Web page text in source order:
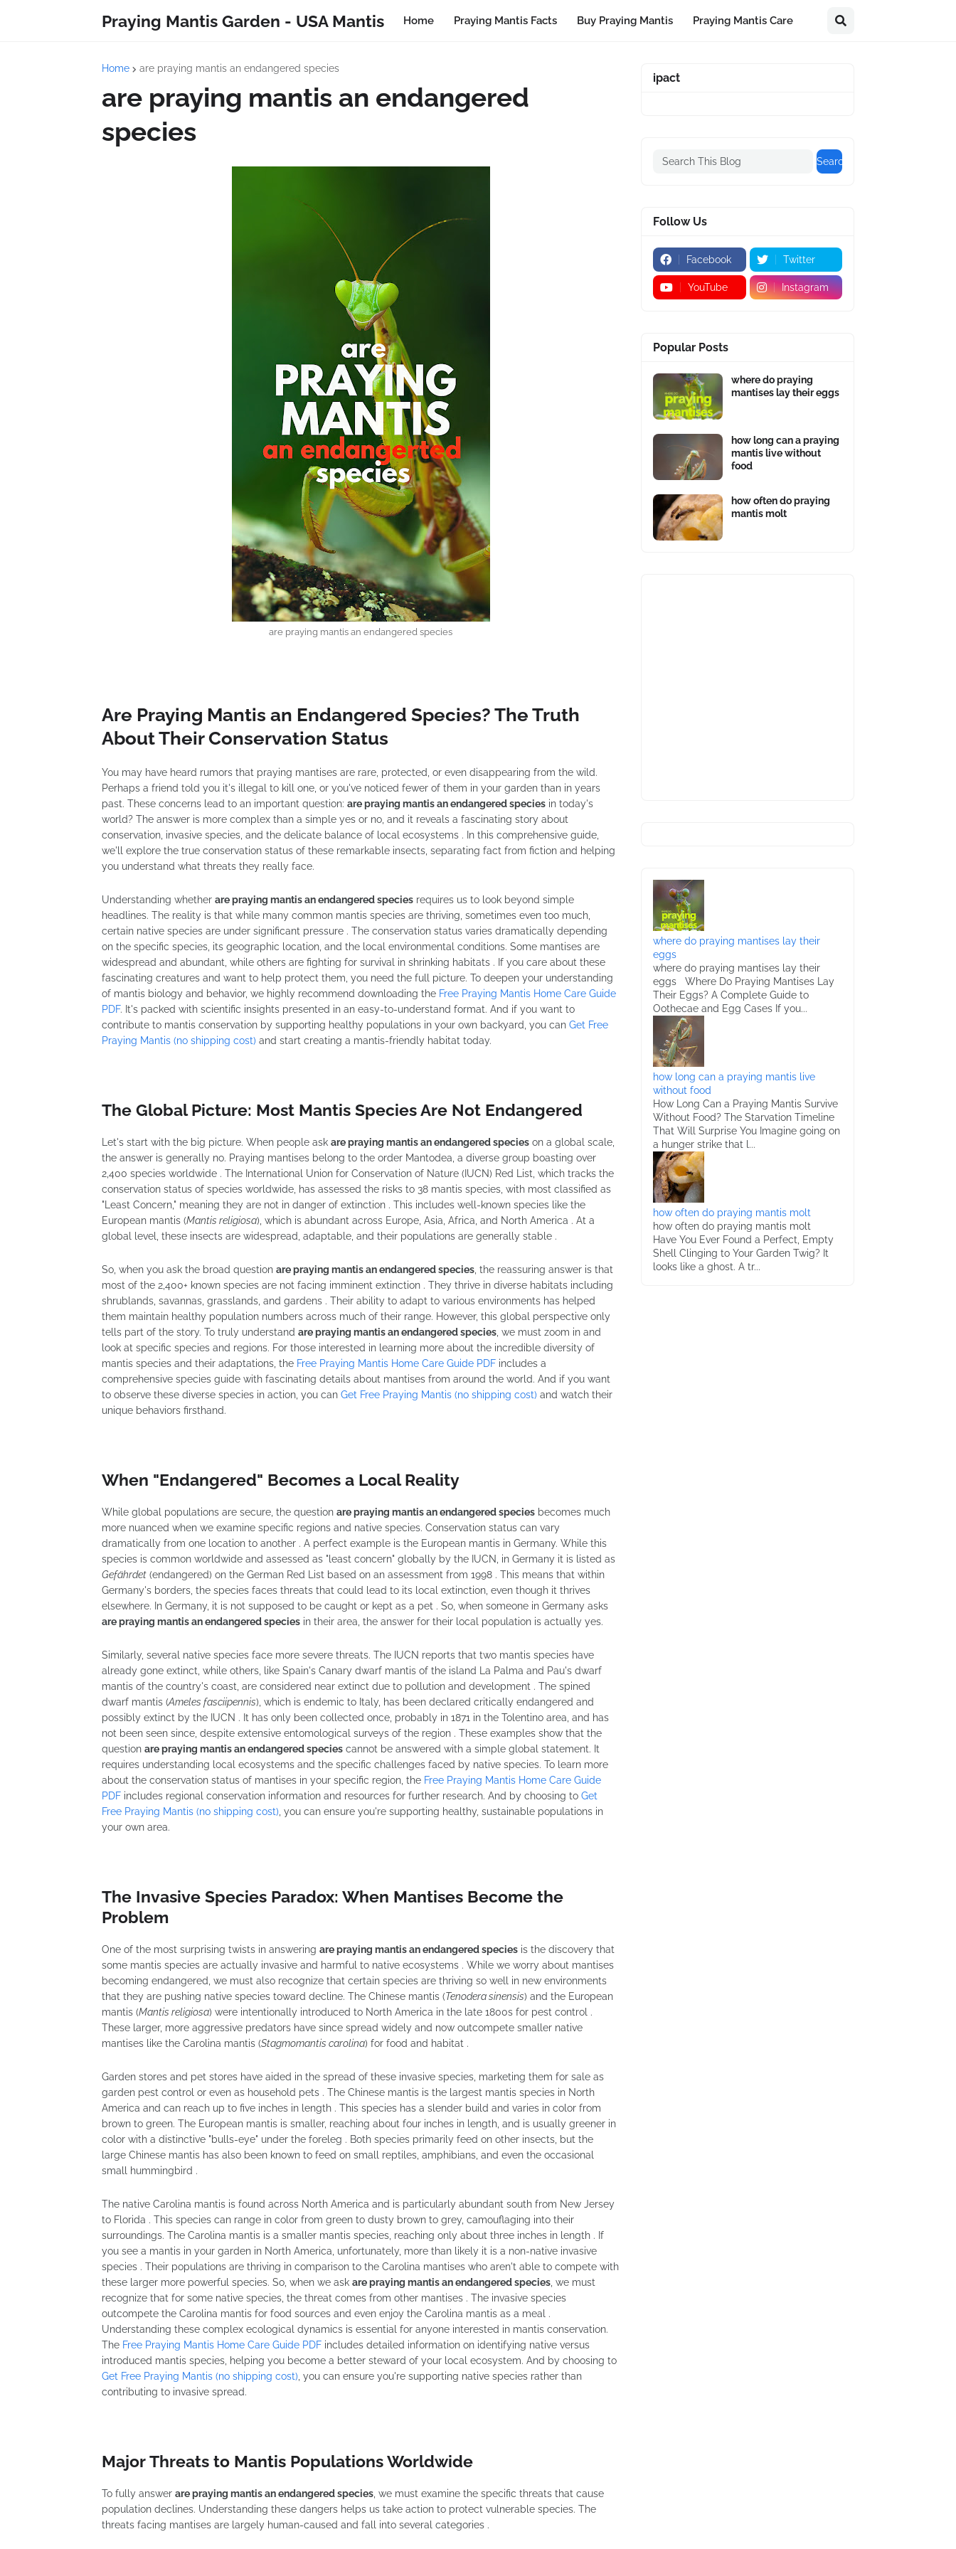
Praying Mantis Garden - USA Mantis Home Praying Mantis Facts Buy Praying Mantis Praying Mantis Care
Home are praying mantis an endangered species
are praying mantis an endangered
species
are praying mantis an endangered species
Are Praying Mantis an Endangered Species? The Truth
About Their Conservation Status
You may have heard rumors that praying mantises are rare, protected, or even disappearing from the wild.
Perhaps a friend told you it's illegal to kill one, or you've noticed fewer of them in your garden than in years
past. These concerns lead to an important question: are praying mantis an endangered species in today's
world? The answer is more complex than a simple yes or no, and it reveals a fascinating story about
conservation, invasive species, and the delicate balance of local ecosystems . In this comprehensive guide,
we'll explore the true conservation status of these remarkable insects, separating fact from fiction and helping
you understand what threats they really face.
Understanding whether are praying mantis an endangered species requires us to look beyond simple
headlines. The reality is that while many common mantis species are thriving, sometimes even too much,
certain native species are under significant pressure . The conservation status varies dramatically depending
on the specific species, its geographic location, and the local environmental conditions. Some mantises are
widespread and abundant, while others are fighting for survival in shrinking habitats . If you care about these
fascinating creatures and want to help protect them, you need the full picture. To deepen your understanding
of mantis biology and behavior, we highly recommend downloading the Free Praying Mantis Home Care Guide
PDF. It's packed with scientific insights presented in an easy-to-understand format. And if you want to
contribute to mantis conservation by supporting healthy populations in your own backyard, you can Get Free
Praying Mantis (no shipping cost) and start creating a mantis-friendly habitat today.
The Global Picture: Most Mantis Species Are Not Endangered
Let's start with the big picture. When people ask are praying mantis an endangered species on a global scale,
the answer is generally no. Praying mantises belong to the order Mantodea, a diverse group boasting over
2,400 species worldwide . The International Union for Conservation of Nature (IUCN) Red List, which tracks the
conservation status of species worldwide, has assessed the risks to 38 mantis species, with most classified as
"Least Concern," meaning they are not in danger of extinction . This includes well-known species like the
European mantis (Mantis religiosa), which is abundant across Europe, Asia, Africa, and North America . At a
global level, these insects are widespread, adaptable, and their populations are generally stable .
So, when you ask the broad question are praying mantis an endangered species , the reassuring answer is that
most of the 2,400+ known species are not facing imminent extinction . They thrive in diverse habitats including
shrublands, savannas, grasslands, and gardens . Their ability to adapt to various environments has helped
them maintain healthy population numbers across much of their range. However, this global perspective only
tells part of the story. To truly understand are praying mantis an endangered species , we must zoom in and
look at specific species and regions. For those interested in learning more about the incredible diversity of
mantis species and their adaptations, the Free Praying Mantis Home Care Guide PDF includes a
comprehensive species guide with fascinating details about mantises from around the world. And if you want
to observe these diverse species in action, you can Get Free Praying Mantis (no shipping cost) and watch their
unique behaviors firsthand.
When "Endangered" Becomes a Local Reality
While global populations are secure, the question are praying mantis an endangered species becomes much
more nuanced when we examine specific regions and native species. Conservation status can vary
dramatically from one location to another . A perfect example is the European mantis in Germany. While this
species is common worldwide and assessed as "least concern" globally by the IUCN, in Germany it is listed as
Gefährdet (endangered) on the German Red List based on an assessment from 1998 . This means that within
Germany's borders, the species faces threats that could lead to its local extinction, even though it thrives
elsewhere. In Germany, it is not supposed to be caught or kept as a pet . So, when someone in Germany asks
are praying mantis an endangered species in their area, the answer for their local population is actually yes.
Similarly, several native species face more severe threats. The IUCN reports that two mantis species have
already gone extinct, while others, like Spain's Canary dwarf mantis of the island La Palma and Pau's dwarf
mantis of the country's coast, are considered near extinct due to pollution and development . The spined
dwarf mantis (Ameles fasciipennis), which is endemic to Italy, has been declared critically endangered and
possibly extinct by the IUCN . It has only been collected once, probably in 1871 in the Tolentino area, and has
not been seen since, despite extensive entomological surveys of the region . These examples show that the
question are praying mantis an endangered species cannot be answered with a simple global statement. It
requires understanding local ecosystems and the specific challenges faced by native species. To learn more
about the conservation status of mantises in your specific region, the Free Praying Mantis Home Care Guide
PDF includes regional conservation information and resources for further research. And by choosing to Get
Free Praying Mantis (no shipping cost) , you can ensure you're supporting healthy, sustainable populations in
your own area.
The Invasive Species Paradox: When Mantises Become the
Problem
One of the most surprising twists in answering are praying mantis an endangered species is the discovery that
some mantis species are actually invasive and harmful to native ecosystems . While we worry about mantises
becoming endangered, we must also recognize that certain species are thriving so well in new environments
that they are pushing native species toward decline. The Chinese mantis (Tenodera sinensis) and the European
mantis (Mantis religiosa) were intentionally introduced to North America in the late 1800s for pest control .
These larger, more aggressive predators have since spread widely and now outcompete smaller native
mantises like the Carolina mantis (Stagmomantis carolina) for food and habitat .
Garden stores and pet stores have aided in the spread of these invasive species, marketing them for sale as
garden pest control or even as household pets . The Chinese mantis is the largest mantis species in North
America and can reach up to five inches in length . This species has a slender build and varies in color from
brown to green. The European mantis is smaller, reaching about four inches in length, and is usually greener in
color with a distinctive "bulls-eye" under the foreleg . Both species primarily feed on other insects, but the
large Chinese mantis has also been known to feed on small reptiles, amphibians, and even the occasional
small hummingbird .
The native Carolina mantis is found across North America and is particularly abundant south from New Jersey
to Florida . This species can range in color from green to dusty brown to grey, camouflaging into their
surroundings. The Carolina mantis is a smaller mantis species, reaching only about three inches in length . If
you see a mantis in your garden in North America, unfortunately, more than likely it is a non-native invasive
species . Their populations are thriving in comparison to the Carolina mantises who aren't able to compete with
these larger more powerful species. So, when we ask are praying mantis an endangered species , we must
recognize that for some native species, the threat comes from other mantises . The invasive species
outcompete the Carolina mantis for food sources and even enjoy the Carolina mantis as a meal .
Understanding these complex ecological dynamics is essential for anyone interested in mantis conservation.
The Free Praying Mantis Home Care Guide PDF includes detailed information on identifying native versus
introduced mantis species, helping you become a better steward of your local ecosystem. And by choosing to
Get Free Praying Mantis (no shipping cost) , you can ensure you're supporting native species rather than
contributing to invasive spread.
Major Threats to Mantis Populations Worldwide
To fully answer are praying mantis an endangered species , we must examine the specific threats that cause
population declines. Understanding these dangers helps us take action to protect vulnerable species. The
threats facing mantises are largely human-caused and fall into several categories .
ipact
Follow Us
Facebook Twitter
YouTube Instagram
Popular Posts
where do praying
mantises lay their eggs
how long can a praying
mantis live without
food
how often do praying
mantis molt
where do praying mantises lay their
eggs
where do praying mantises lay their
eggs Where Do Praying Mantises Lay
Their Eggs? A Complete Guide to
Oothecae and Egg Cases If you...
how long can a praying mantis live
without food
How Long Can a Praying Mantis Survive
Without Food? The Starvation Timeline
That Will Surprise You Imagine going on
a hunger strike that l...
how often do praying mantis molt
how often do praying mantis molt
Have You Ever Found a Perfect, Empty
Shell Clinging to Your Garden Twig? It
looks like a ghost. A tr...